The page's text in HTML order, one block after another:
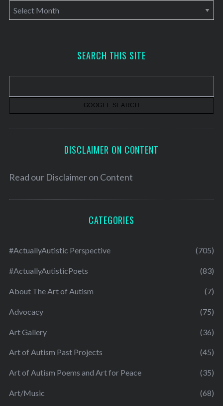
A
r
v
SEARCH THIS SITE
DISCLAIMER ON CONTENT
Read our Disclaimer on Content
CATEGORIES
#ActuallyAutistic Perspective (705)
#ActuallyAutisticPoets (83)
About The Art of Autism (7)
Advocacy (75)
Art Gallery (36)
Art of Autism Past Projects (45)
Art of Autism Poems and Art for Peace (35)
Art/Music (68)